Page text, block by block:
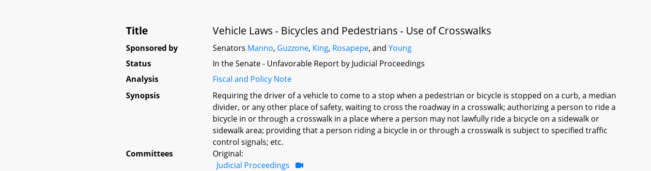
Title Vehicle Laws - Bicycles and Pedestrians - Use of Crosswalks
Sponsored by Senators Manno, Guzzone, King, Rosapepe, andYoung
Status
In the Senate - Unfavorable Report by Judicial Proceedings
Analysis
Fiscal and Policy Note
Synopsis
Requiring the driver of a vehicle to come to a stop when a pedestrian or bicycle is stopped on a curb, a median
divider, or any other place of safety, waiting to cross the roadway in a crosswalk; authorizing a person to ride a
bicycle in or through a crosswalk in a place where a person may not lawfully ride a bicycle on a sidewalk or
sidewalk area; providing that a person riding a bicycle in or through a crosswalk is subject to specified traffic
control signals; etc.
Committees
Original:
Judicial Proceedings